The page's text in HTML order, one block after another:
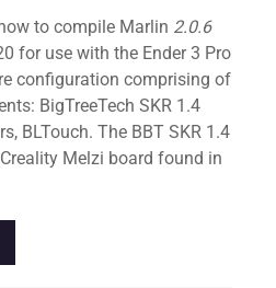
to compile Marlin 2.0.6
for use with the Ender 3 Pro
configuration comprising of
BigTreeTech SKR 1.4
BLTouch. The BBT SKR 1.4
Melzi board found in